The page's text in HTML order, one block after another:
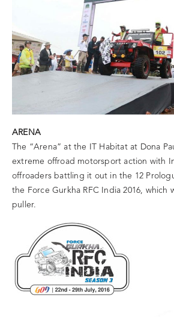
ARENA
The “Arena” at the IT Habitat at Dona
extreme offroad motorsport action with
offroaders battling it out in the 12
the Force Gurkha RFC India 2016, which
puller.